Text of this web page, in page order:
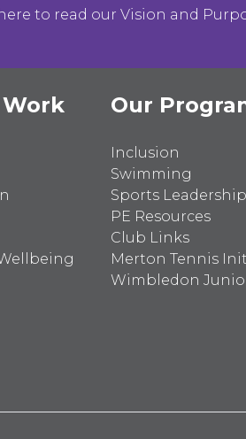
to read our Vision and
Work Our
Inclusion
Swimming
Sports Leadership
PE Resources
Club Links
Merton Tennis
Wimbledon